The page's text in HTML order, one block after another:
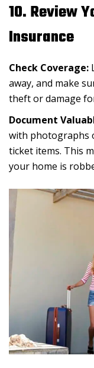
10. Review
Insurance
Check Coverage:
away, and make
theft or damage
Document
with photographs
ticket items. This
your home is